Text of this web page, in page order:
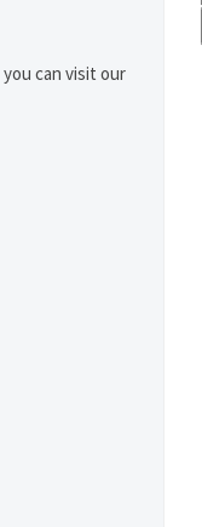
you can visit our